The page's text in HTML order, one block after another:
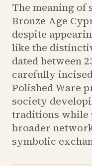
The meaning of
Bronze Age
despite
like the
dated between
carefully
Polished Ware
society
traditions while
broader
symbolic